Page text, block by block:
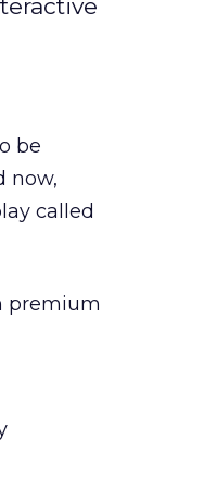
be
now,
called
premium